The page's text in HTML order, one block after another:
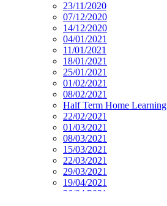
23/11/2020
07/12/2020
14/12/2020
04/01/2021
11/01/2021
18/01/2021
25/01/2021
01/02/2021
08/02/2021
Half Term Home Learning
22/02/2021
01/03/2021
08/03/2021
15/03/2021
22/03/2021
29/03/2021
19/04/2021
26/04/2021